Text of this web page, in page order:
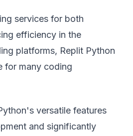
services for both
efficiency in the
platforms, Replit Python
for many coding
versatile features
and significantly